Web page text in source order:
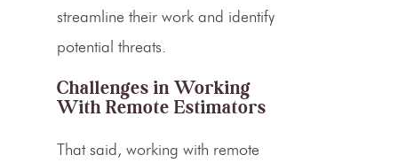
streamline their work and identify
potential threats.
Challenges in Working
With Remote Estimators
That said, working with remote